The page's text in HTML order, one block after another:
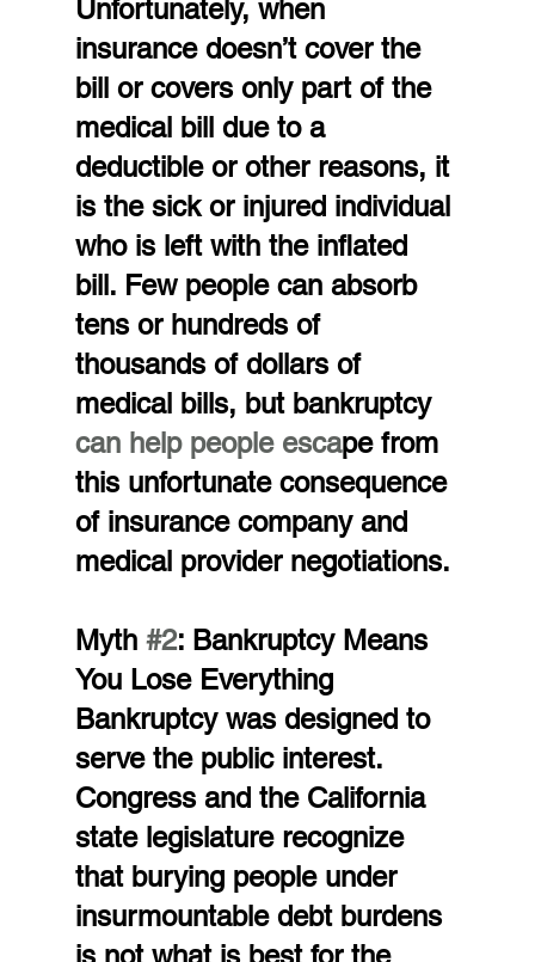
Unfortunately, when
insurance doesn’t cover the
bill or covers only part of the
medical bill due to a
deductible or other reasons, it
is the sick or injured individual
who is left with the inflated
bill. Few people can absorb
tens or hundreds of
thousands of dollars of
medical bills, but bankruptcy
can help people escape from
this unfortunate consequence
of insurance company and
medical provider negotiations.
Myth #2: Bankruptcy Means
You Lose Everything
Bankruptcy was designed to
serve the public interest.
Congress and the California
state legislature recognize
that burying people under
insurmountable debt burdens
is not what is best for the